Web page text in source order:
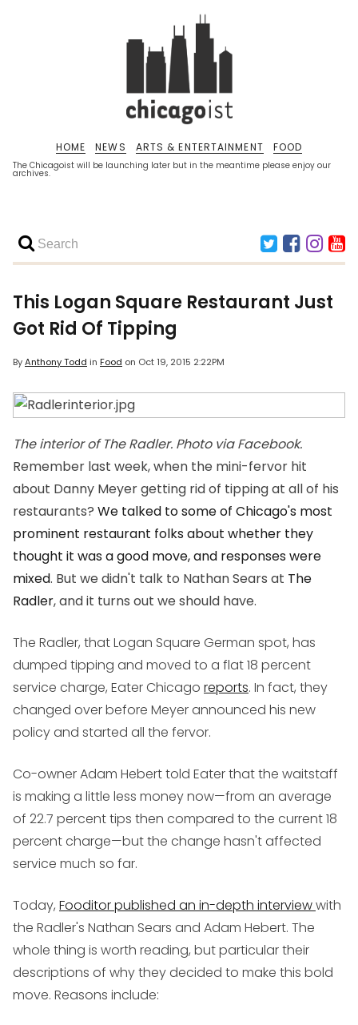
The Chicagoist will be launching later but in the meantime please enjoy our
archives.
HOME NEWS ARTS & ENTERTAINMENT FOOD
This Logan Square Restaurant Just
Got Rid Of Tipping
ByAnthony Todd in Food on Oct 19, 2015 2:22PM
The interior of The Radler. Photo via Facebook.
Remember last week, when the mini-fervor hit
about Danny Meyer getting rid of tipping at all of his
restaurants? We talked to some of Chicago's most
prominent restaurant folks about whether they
thought it was a good move, and responses were
mixed. But we didn't talk to Nathan Sears at The
Radler, and it turns out we should have.
The Radler, that Logan Square German spot, has
dumped tipping and moved to a flat 18 percent
service charge, Eater Chicago reports. In fact, they
changed over before Meyer announced his new
policy and started all the fervor.
Co-owner Adam Hebert told Eater that the waitstaff
is making a little less money now—from an average
of 22.7 percent tips then compared to the current 18
percent charge—but the change hasn't affected
service much so far.
Today, Fooditor published an in-depth interviewwith
the Radler's Nathan Sears and Adam Hebert. The
whole thing is worth reading, but particular their
descriptions of why they decided to make this bold
move. Reasons include: